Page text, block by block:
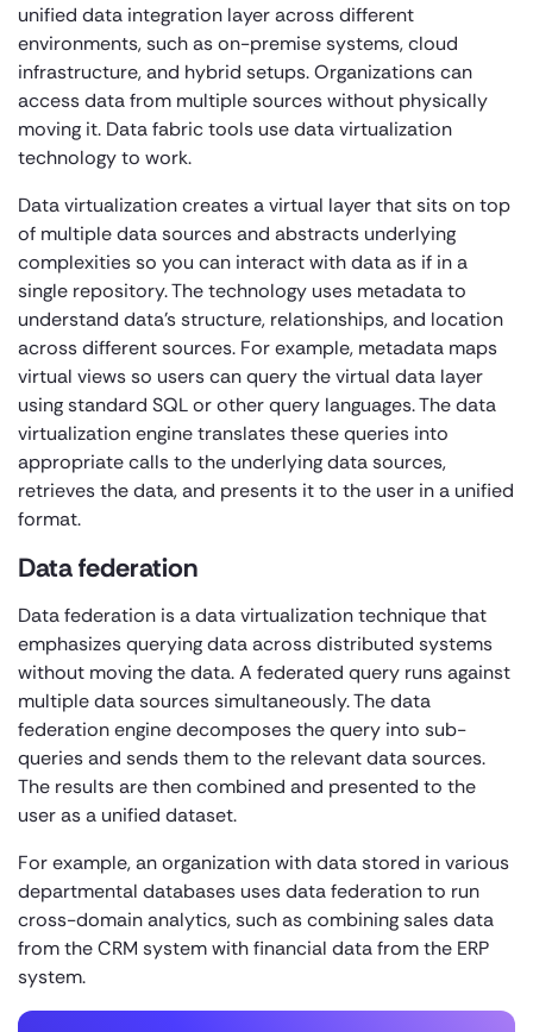
unified data integration layer across different
environments, such as on-premise systems, cloud
infrastructure, and hybrid setups. Organizations can
access data from multiple sources without physically
moving it. Data fabric tools use data virtualization
technology to work.
Data virtualization creates a virtual layer that sits on top
of multiple data sources and abstracts underlying
complexities so you can interact with data as if in a
single repository. The technology uses metadata to
understand data’s structure, relationships, and location
across different sources. For example, metadata maps
virtual views so users can query the virtual data layer
using standard SQL or other query languages. The data
virtualization engine translates these queries into
appropriate calls to the underlying data sources,
retrieves the data, and presents it to the user in a unified
format.
Data federation
Data federation is a data virtualization technique that
emphasizes querying data across distributed systems
without moving the data. A federated query runs against
multiple data sources simultaneously. The data
federation engine decomposes the query into sub-
queries and sends them to the relevant data sources.
The results are then combined and presented to the
user as a unified dataset.
For example, an organization with data stored in various
departmental databases uses data federation to run
cross-domain analytics, such as combining sales data
from the CRM system with financial data from the ERP
system.